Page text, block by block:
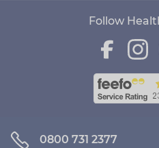
Follow
0800 731 2377